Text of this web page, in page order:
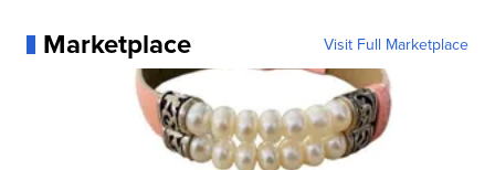
Marketplace Visit Full Marketplace